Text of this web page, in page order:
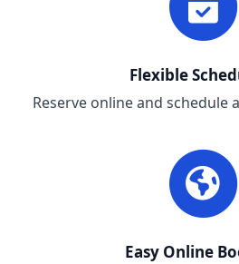
Flexible
Reserve online and schedule
Easy Online